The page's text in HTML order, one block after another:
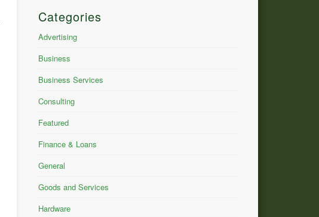
Categories
Advertising
Business
Business Services
Consulting
Featured
Finance & Loans
General
Goods and Services
Hardware